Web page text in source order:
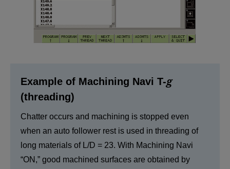
Example of Machining Navi T-g
(threading)
Chatter occurs and machining is stopped even
when an auto follower rest is used in threading of
long materials of L/D = 23. With Machining Navi
“ON,” good machined surfaces are obtained by